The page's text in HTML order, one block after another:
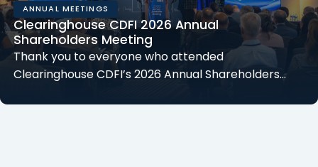
ANNUAL MEETINGS
Clearinghouse CDFI 2026 Annual
Shareholders Meeting
Thank you to everyone who attended
Clearinghouse CDFI’s 2026 Annual Shareholders…